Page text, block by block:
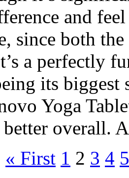
and
since both
a perfectly
its
Yoga
better overall.
« First 1 2 3 4 5